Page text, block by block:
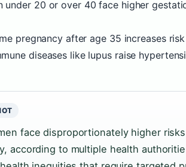
under 20 or over 40 face higher
pregnancy after age 35 increases
diseases like lupus raise
face disproportionately higher
according to multiple health